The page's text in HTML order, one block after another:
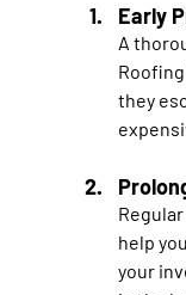
Early
A
they
help
your